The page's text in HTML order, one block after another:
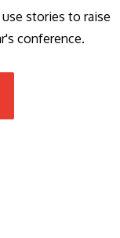
stories to raise
conference.